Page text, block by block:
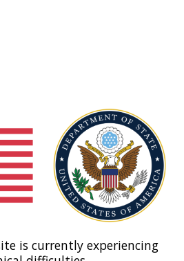
is currently experiencing